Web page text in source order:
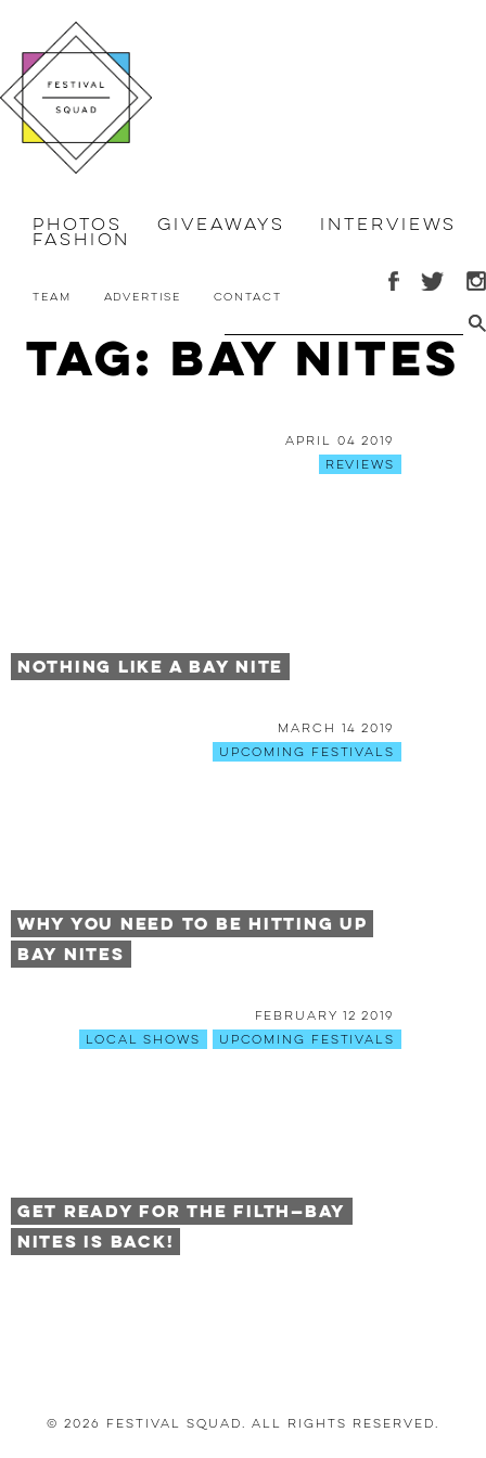
Photos Giveaways Interviews
Fashion
Team Advertise Contact
Tag: Bay Nites
April 04 2019
Reviews
Nothing Like a Bay Nite
March 14 2019
Upcoming Festivals
Why You Need to be Hitting Up
Bay Nites
February 12 2019
Local Shows
Upcoming Festivals
Get Ready for the Filth—Bay
Nites is BACK!
© 2026 Festival Squad. All Rights Reserved.